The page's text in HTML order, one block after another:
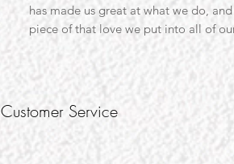
has made us great at what we do,
piece of that love we put into all of
Customer Service